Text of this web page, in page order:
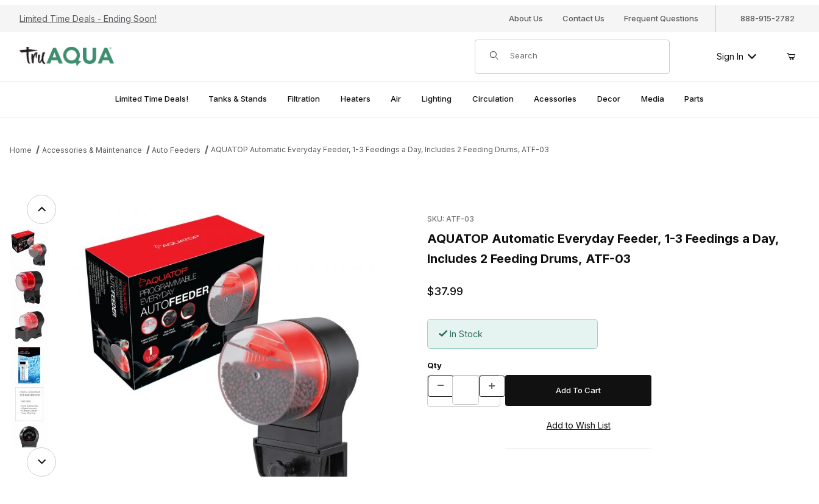
Limited Time Deals - Ending Soon! About Us Contact Us Frequent Questions 888-915-2782
Product Search
Sign In
Limited Time Deals! Tanks & Stands Filtration Heaters Air Lighting Circulation Acessories Decor Media Parts
Home Accessories & Maintenance Auto Feeders AQUATOP Automatic Everyday Feeder, 1-3 Feedings a Day, Includes 2 Feeding Drums, ATF-03
Thumbnail Filmstrip of AQUATOP Automatic Everyday Feeder, 1-3 Feedings a Day, Includes 2 Feeding Drums, ATF-03 Images
SKU: ATF-03
AQUATOP Automatic Everyday Feeder, 1-3 Feedings a Day,
Includes 2 Feeding Drums, ATF-03
$37.99
In Stock
Qty